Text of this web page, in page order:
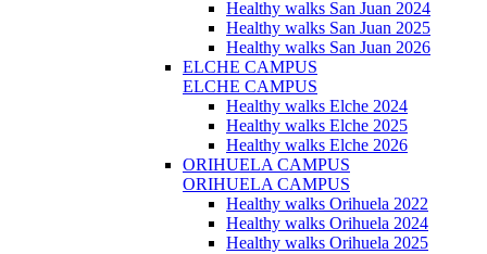
Healthy walks San Juan 2024
Healthy walks San Juan 2025
Healthy walks San Juan 2026
ELCHE CAMPUS
ELCHE CAMPUS
Healthy walks Elche 2024
Healthy walks Elche 2025
Healthy walks Elche 2026
ORIHUELA CAMPUS
ORIHUELA CAMPUS
Healthy walks Orihuela 2022
Healthy walks Orihuela 2024
Healthy walks Orihuela 2025